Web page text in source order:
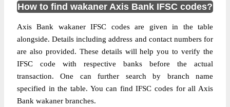
How to find wakaner Axis Bank IFSC codes?
Axis Bank wakaner IFSC codes are given in the table
alongside. Details including address and contact numbers for
are also provided. These details will help you to verify the
IFSC code with respective banks before the actual
transaction. One can further search by branch name
specified in the table. You can find IFSC codes for all Axis
Bank wakaner branches.